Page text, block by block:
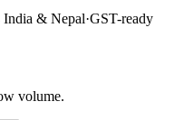
India & Nepal·GST-ready
volume.